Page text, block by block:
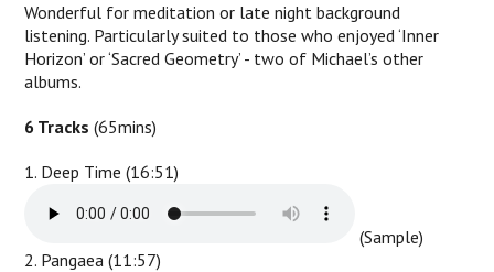
Wonderful for meditation or late night background
listening. Particularly suited to those who enjoyed ‘Inner
Horizon’ or ‘Sacred Geometry’ - two of Michael’s other
albums.
6 Tracks (65mins)
1. Deep Time (16:51)
(Sample)
2. Pangaea (11:57)